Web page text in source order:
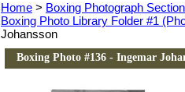
Home > Boxing Photograph
Boxing Photo Library Folder #1
Johansson
Boxing Photo #136 - Ingemar